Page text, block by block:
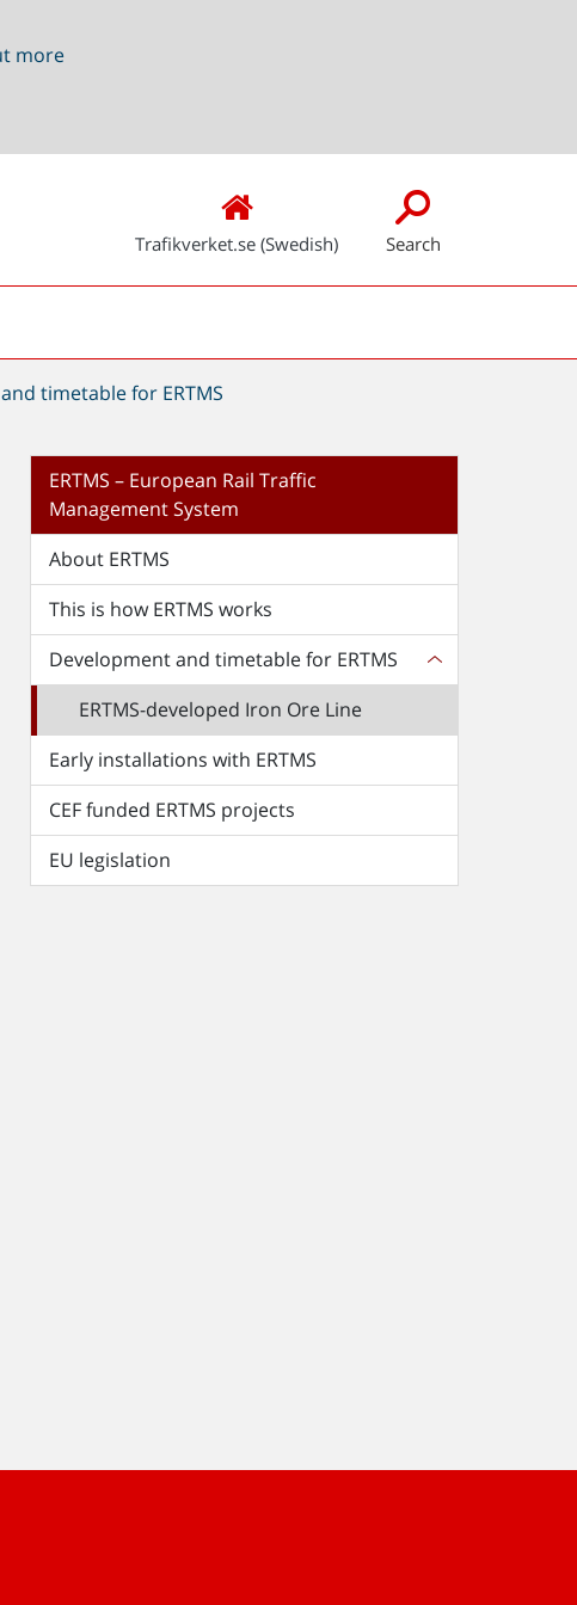
more
Trafikverket.se (Swedish) Search
timetable for ERTMS
ERTMS – European Rail Traffic
Management System
About ERTMS
This is how ERTMS works
Development and timetable for ERTMS
ERTMS-developed Iron Ore Line
Early installations with ERTMS
CEF funded ERTMS projects
EU legislation